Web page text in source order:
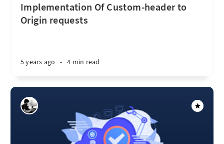
Implementation Of Custom-header to
Origin requests
5 years ago • 4 min read